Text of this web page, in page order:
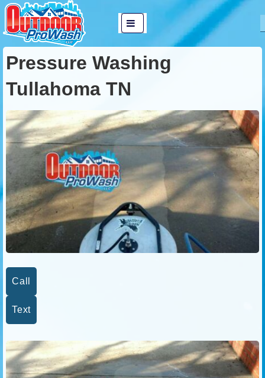
Skip
to
Main
Content
Main
MENU
Pressure Washing
Tullahoma TN
Call
Text